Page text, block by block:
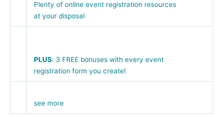
Plenty of online event registration resources
at your disposal
PLUS: 3 FREE bonuses with every event
registration form you create!
see more